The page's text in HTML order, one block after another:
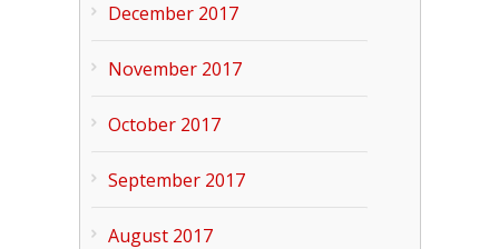
December 2017
November 2017
October 2017
September 2017
August 2017